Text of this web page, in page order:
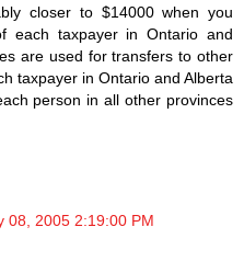
closer to $14000 when you
each taxpayer in Ontario and
are used for transfers to other
taxpayer in Ontario and Alberta
person in all other provinces
08, 2005 2:19:00 PM